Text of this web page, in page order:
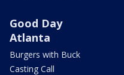
Good Day
Atlanta
Burgers with Buck
Casting Call